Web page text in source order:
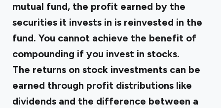
mutual fund, the profit earned by the
securities it invests in is reinvested in the
fund. You cannot achieve the benefit of
compounding if you invest in stocks.
The returns on stock investments can be
earned through profit distributions like
dividends and the difference between a